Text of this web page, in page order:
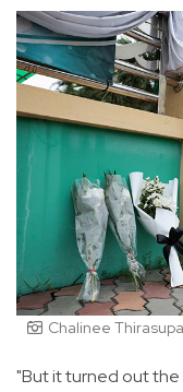
Chalinee
"But it turned out